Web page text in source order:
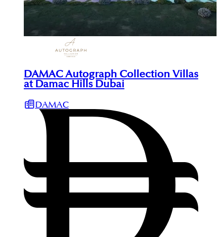
DAMAC Autograph Collection Villas
at Damac Hills Dubai
DAMAC